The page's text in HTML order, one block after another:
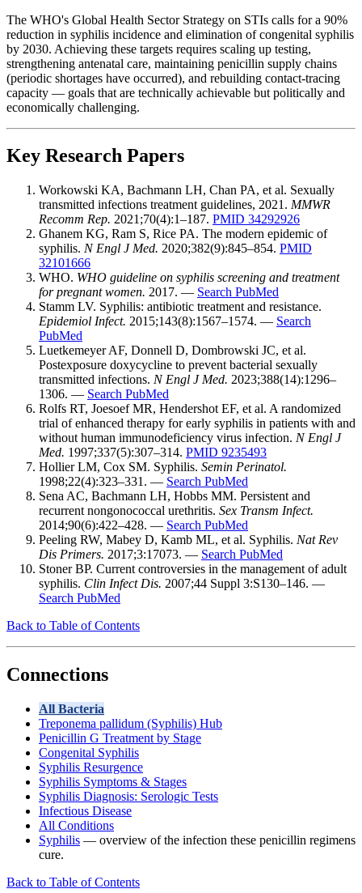
The WHO's Global Health Sector Strategy on STIs calls for a 90%
reduction in syphilis incidence and elimination of congenital syphilis
by 2030. Achieving these targets requires scaling up testing,
strengthening antenatal care, maintaining penicillin supply chains
(periodic shortages have occurred), and rebuilding contact-tracing
capacity — goals that are technically achievable but politically and
economically challenging.
Key Research Papers
Workowski KA, Bachmann LH, Chan PA, et al. Sexually
transmitted infections treatment guidelines, 2021. MMWR
Recomm Rep. 2021;70(4):1–187. PMID 34292926
Ghanem KG, Ram S, Rice PA. The modern epidemic of
syphilis. N Engl J Med. 2020;382(9):845–854. PMID
32101666
WHO. WHO guideline on syphilis screening and treatment
for pregnant women. 2017. — Search PubMed
Stamm LV. Syphilis: antibiotic treatment and resistance.
Epidemiol Infect. 2015;143(8):1567–1574. — Search
PubMed
Luetkemeyer AF, Donnell D, Dombrowski JC, et al.
Postexposure doxycycline to prevent bacterial sexually
transmitted infections. N Engl J Med. 2023;388(14):1296–
1306. — Search PubMed
Rolfs RT, Joesoef MR, Hendershot EF, et al. A randomized
trial of enhanced therapy for early syphilis in patients with and
without human immunodeficiency virus infection. N Engl J
Med. 1997;337(5):307–314. PMID 9235493
Hollier LM, Cox SM. Syphilis. Semin Perinatol.
1998;22(4):323–331. — Search PubMed
Sena AC, Bachmann LH, Hobbs MM. Persistent and
recurrent nongonococcal urethritis. Sex Transm Infect.
2014;90(6):422–428. — Search PubMed
Peeling RW, Mabey D, Kamb ML, et al. Syphilis. Nat Rev
Dis Primers. 2017;3:17073. — Search PubMed
Stoner BP. Current controversies in the management of adult
syphilis. Clin Infect Dis. 2007;44 Suppl 3:S130–146. —
Search PubMed
Back to Table of Contents
Connections
All Bacteria
Treponema pallidum (Syphilis) Hub
Penicillin G Treatment by Stage
Congenital Syphilis
Syphilis Resurgence
Syphilis Symptoms & Stages
Syphilis Diagnosis: Serologic Tests
Infectious Disease
All Conditions
Syphilis — overview of the infection these penicillin regimens
cure.
Back to Table of Contents